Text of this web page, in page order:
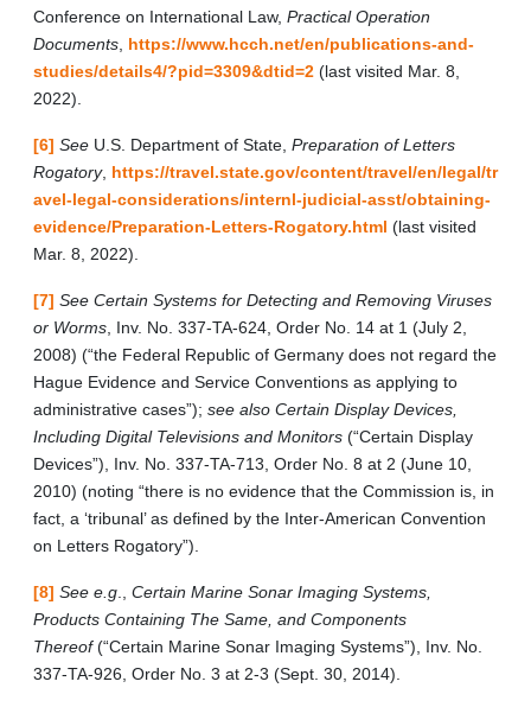
Conference on International Law, Practical Operation
Documents https://www.hcch.net/en/publications-and-
studies/details4/?pid=3309&dtid=2 (last visited Mar. 8,
2022).
[6] See U.S. Department of State, Preparation of Letters
Rogatory, https://travel.state.gov/content/travel/en/legal/tr
avel-legal-considerations/internl-judicial-asst/obtaining-
evidence/Preparation-Letters-Rogatory.html (last visited
Mar. 8, 2022).
[7] See Certain Systems for Detecting and Removing Viruses
or Worms , Inv. No. 337-TA-624, Order No. 14 at 1 (July 2,
2008) (“the Federal Republic of Germany does not regard the
Hague Evidence and Service Conventions as applying to
administrative cases”); see also Certain Display Devices,
Including Digital Televisions and Monitors (“Certain Display
Devices”), Inv. No. 337-TA-713, Order No. 8 at 2 (June 10,
2010) (noting “there is no evidence that the Commission is, in
fact, a ‘tribunal’ as defined by the Inter-American Convention
on Letters Rogatory”).
[8] See e.g
Certain Marine Sonar Imaging Systems,
Products Containing The Same, and Components
Thereof(“Certain Marine Sonar Imaging Systems”), Inv. No.
337-TA-926, Order No. 3 at 2-3 (Sept. 30, 2014).